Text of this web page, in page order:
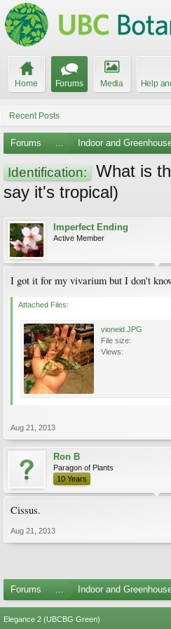
Home Forums Media Help
Recent Posts
Forums ... Indoor and
Identification:
What is
say it's tropical)
Imperfect Ending
Active Member
I got it for my vivarium but I don't
Attached Files:
vioneid.JPG
File size:
Views:
Aug 21, 2013
Ron B
Paragon of Plants
10 Years
Cissus.
Aug 21, 2013
Forums ... Indoor and
Elegance 2 (UBCBG Green)